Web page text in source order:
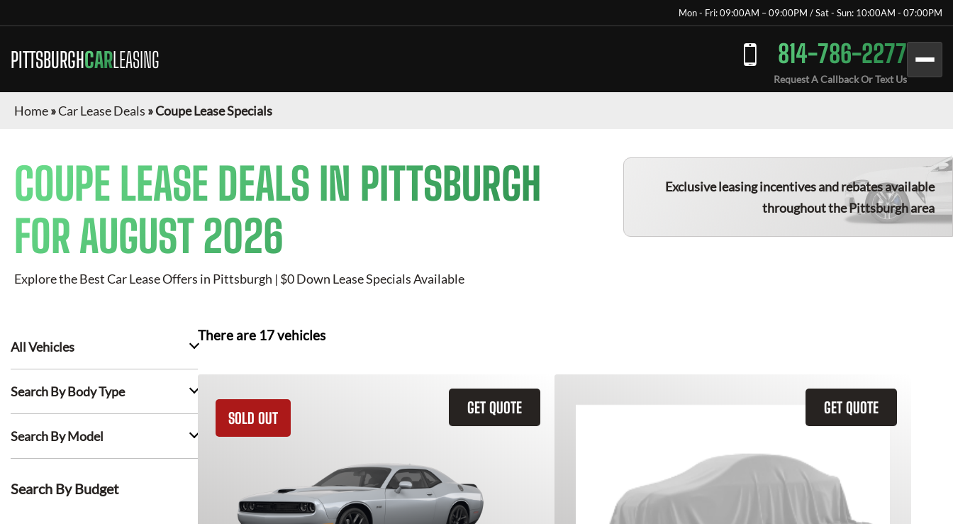
Mon - Fri: 09:00AM – 09:00PM / Sat - Sun: 10:00AM - 07:00PM
PITTSBURGHCARLEASING 814-786-2277
Request A Callback Or Text Us
Home»Car Lease Deals »Coupe Lease Specials
COUPE LEASE DEALS IN PITTSBURGH
FOR AUGUST 2026
Explore the Best Car Lease Offers in Pittsburgh | $0 Down Lease Specials Available
Exclusive leasing incentives and rebates available
throughout thePittsburgharea
All Vehicles
Search By Body Type
Search By Model
Search By Budget
There are 17vehicles
GET QUOTE
SOLD OUT
GET QUOTE